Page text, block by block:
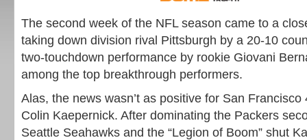
The second week of the NFL season came to a
taking down division rival Pittsburgh by a 20-10
two-touchdown performance by rookie Giovani
among the top breakthrough performers.
Alas, the news wasn’t as positive for San
Colin Kaepernick. After dominating the Packers
Seattle Seahawks and the “Legion of Boom” shut